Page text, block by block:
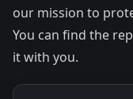
our mission to
You can find the
it with you.